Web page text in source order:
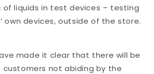
of liquids in test devices – testing
own devices, outside of the store.
made it clear that there will be
not abiding by the